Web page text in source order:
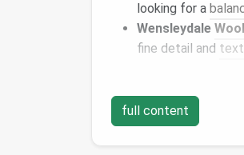
looking for a
Wensleydale Wool
fine detail and
explore the best
Budget
full content